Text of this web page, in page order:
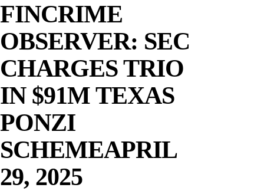
FINCRIME
OBSERVER: SEC
CHARGES TRIO
IN $91M TEXAS
PONZI
SCHEMEAPRIL
29, 2025